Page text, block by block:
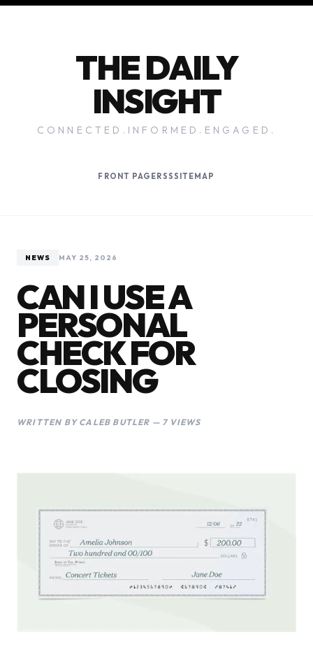
THE DAILY
INSIGHT
CONNECTED.INFORMED.ENGAGED.
FRONT PAGE RSSSITEMAP
NEWS MAY 25, 2026
CAN I USE A
PERSONAL
CHECK FOR
CLOSING
WRITTEN BY CALEB BUTLER — 7 VIEWS